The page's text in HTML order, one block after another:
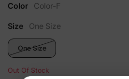
Color Color-F
Size One Size
One Size
Out Of Stock